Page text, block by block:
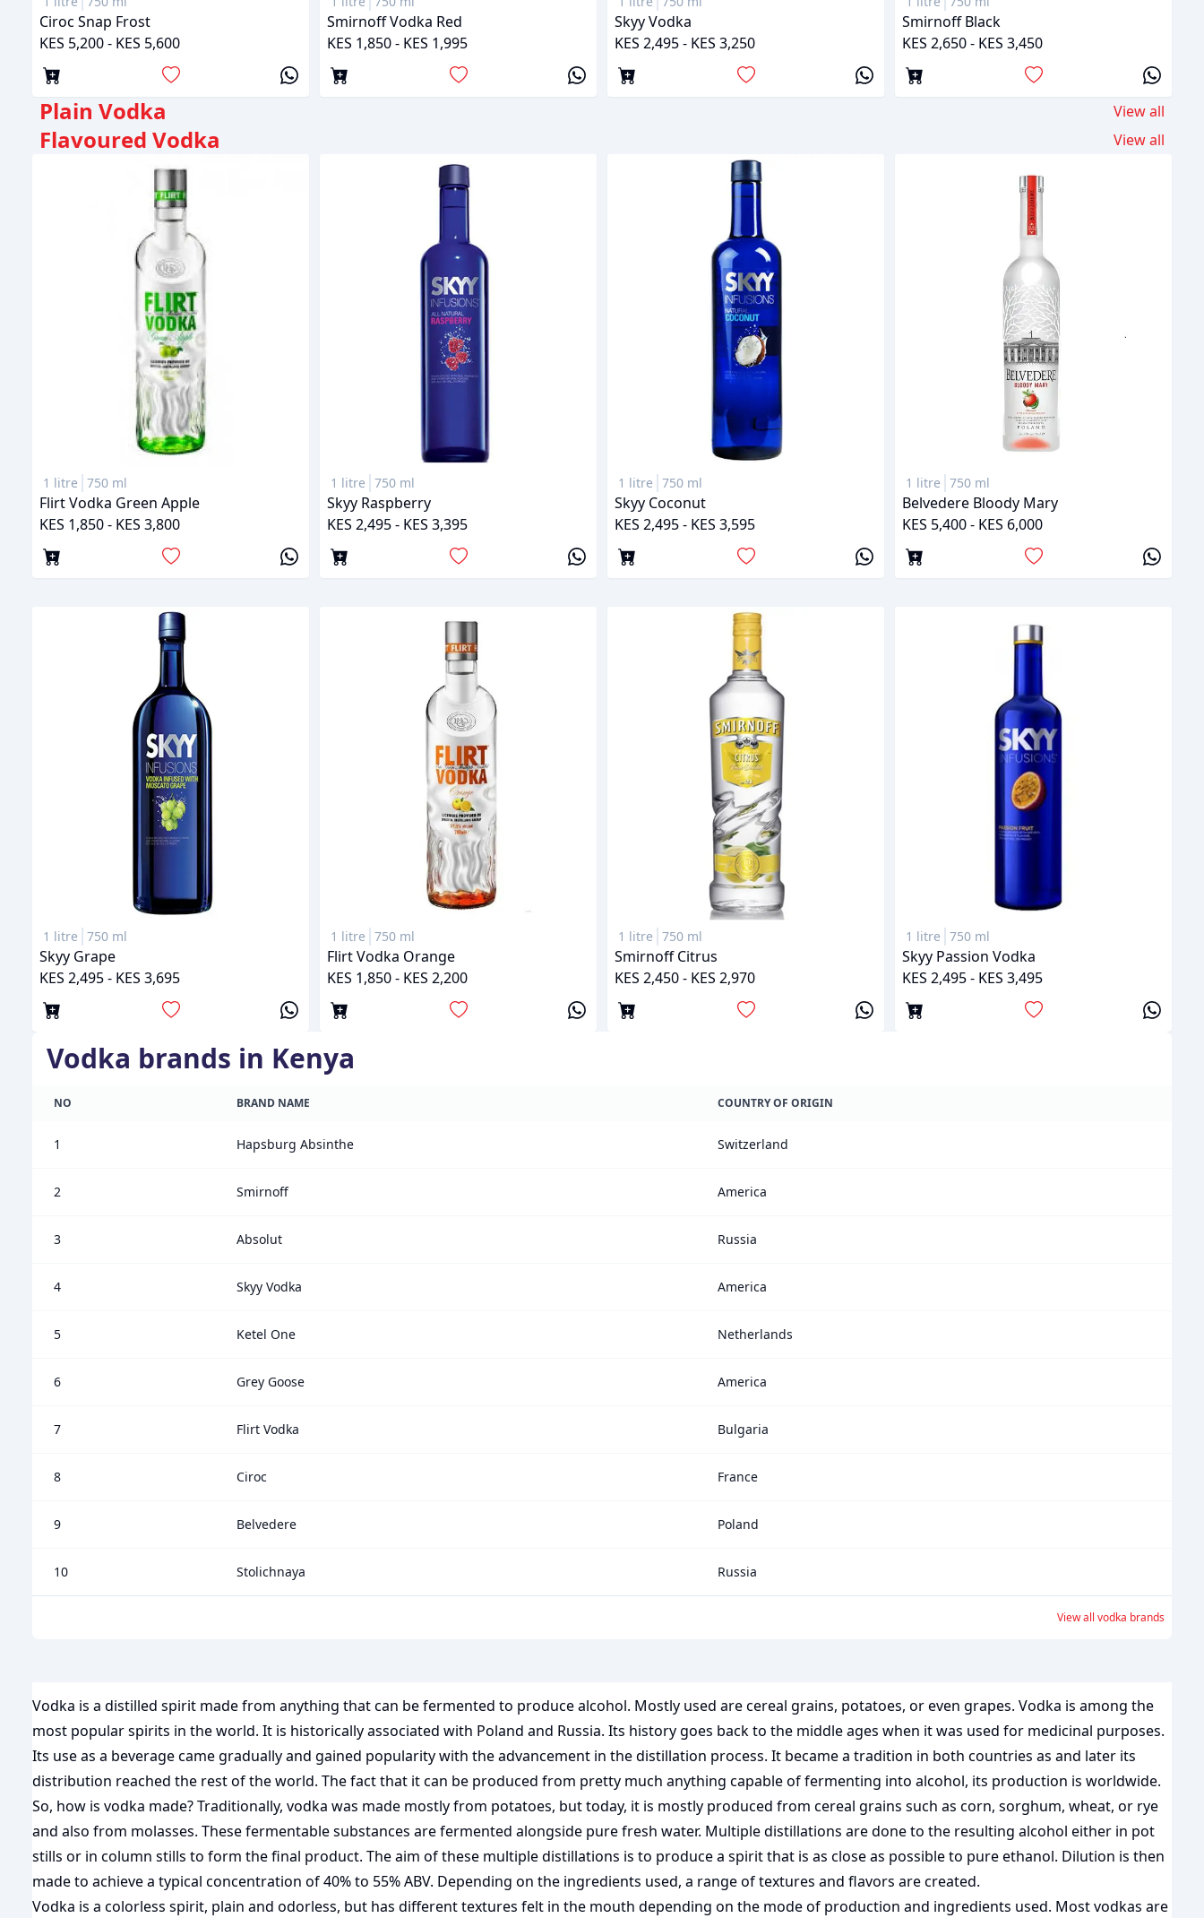
Ciroc Snap Frost
KES 5,200 - KES 5,600
Smirnoff Vodka Red
KES 1,850 - KES 1,995
Skyy Vodka
KES 2,495 - KES 3,250
Smirnoff Black
KES 2,650 - KES 3,450
Plain Vodka View all
Flavoured Vodka View all
1 litre 750 ml
Flirt Vodka Green Apple
KES 1,850 - KES 3,800
1 litre 750 ml
Skyy Raspberry
KES 2,495 - KES 3,395
1 litre 750 ml
Skyy Coconut
KES 2,495 - KES 3,595
1 litre 750 ml
Belvedere Bloody Mary
KES 5,400 - KES 6,000
1 litre 750 ml
Skyy Grape
KES 2,495 - KES 3,695
1 litre 750 ml
Flirt Vodka Orange
KES 1,850 - KES 2,200
1 litre 750 ml
Smirnoff Citrus
KES 2,450 - KES 2,970
1 litre 750 ml
Skyy Passion Vodka
KES 2,495 - KES 3,495
vodka brands in Kenya
NO BRAND NAME COUNTRY OF ORIGIN
1 Hapsburg Absinthe Switzerland
2 Smirnoff America
3 Absolut Russia
4 Skyy Vodka America
5 Ketel One Netherlands
6 Grey Goose America
7 Flirt Vodka Bulgaria
8 Ciroc France
9 Belvedere Poland
10 Stolichnaya Russia
View all vodka brands
Vodka is a distilled spirit made from anything that can be fermented to produce alcohol. Mostly used are cereal grains, potatoes, or even grapes. Vodka is among the
most popular spirits in the world. It is historically associated with Poland and Russia. Its history goes back to the middle ages when it was used for medicinal purposes.
Its use as a beverage came gradually and gained popularity with the advancement in the distillation process. It became a tradition in both countries as and later its
distribution reached the rest of the world. The fact that it can be produced from pretty much anything capable of fermenting into alcohol, its production is worldwide.
So, how is vodka made? Traditionally, vodka was made mostly from potatoes, but today, it is mostly produced from cereal grains such as corn, sorghum, wheat, or rye
and also from molasses. These fermentable substances are fermented alongside pure fresh water. Multiple distillations are done to the resulting alcohol either in pot
stills or in column stills to form the final product. The aim of these multiple distillations is to produce a spirit that is as close as possible to pure ethanol. Dilution is then
made to achieve a typical concentration of 40% to 55% ABV. Depending on the ingredients used, a range of textures and flavors are created.
Vodka is a colorless spirit, plain and odorless, but has different textures felt in the mouth depending on the mode of production and ingredients used. Most vodkas are